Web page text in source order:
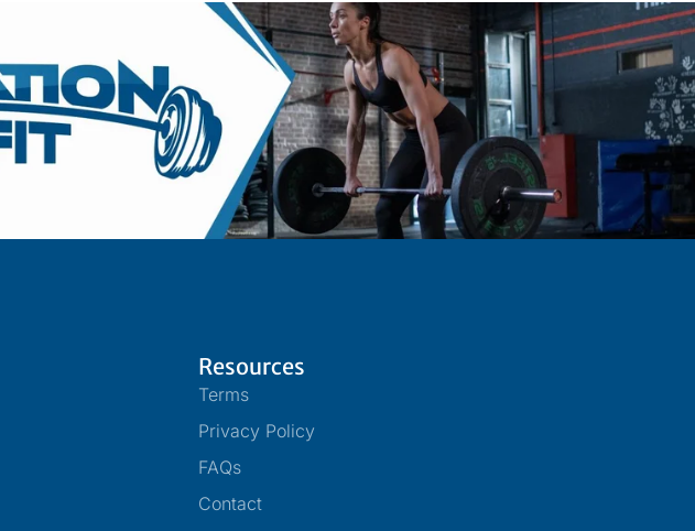
Resources
Terms
Privacy Policy
FAQs
Contact